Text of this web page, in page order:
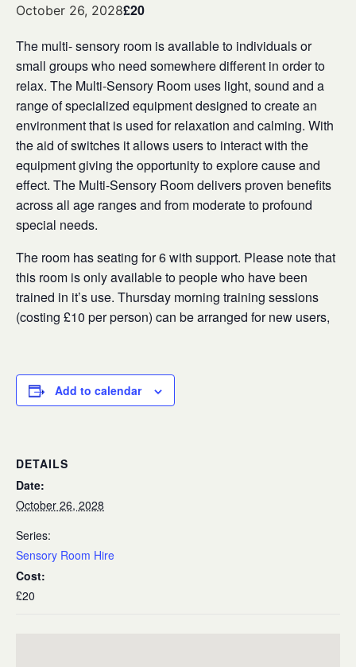
October 26, 2028£20
The multi- sensory room is available to individuals or
small groups who need somewhere different in order to
relax. The Multi-Sensory Room uses light, sound and a
range of specialized equipment designed to create an
environment that is used for relaxation and calming. With
the aid of switches it allows users to interact with the
equipment giving the opportunity to explore cause and
effect. The Multi-Sensory Room delivers proven benefits
across all age ranges and from moderate to profound
special needs.
The room has seating for 6 with support. Please note that
this room is only available to people who have been
trained in it’s use. Thursday morning training sessions
(costing £10 per person) can be arranged for new users,
Add to calendar
DETAILS
Date:
October 26, 2028
Series:
Sensory Room Hire
Cost:
£20